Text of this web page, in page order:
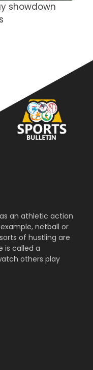
showdown
an athletic action
netball or
of hustling are
is called a
others play